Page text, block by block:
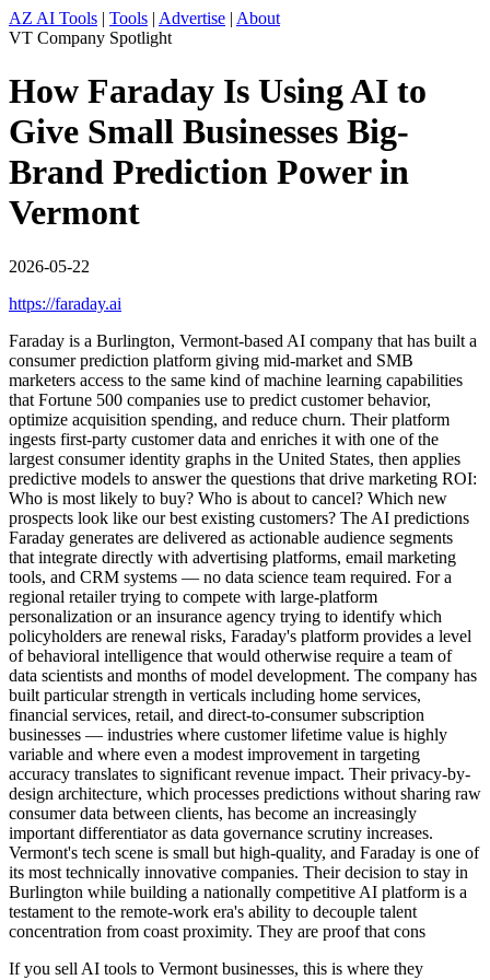
AZ AI Tools | Tools | Advertise | About
VT Company Spotlight
How Faraday Is Using AI to
Give Small Businesses Big-
Brand Prediction Power in
Vermont
2026-05-22
https://faraday.ai
Faraday is a Burlington, Vermont-based AI company that has built a
consumer prediction platform giving mid-market and SMB
marketers access to the same kind of machine learning capabilities
that Fortune 500 companies use to predict customer behavior,
optimize acquisition spending, and reduce churn. Their platform
ingests first-party customer data and enriches it with one of the
largest consumer identity graphs in the United States, then applies
predictive models to answer the questions that drive marketing ROI:
Who is most likely to buy? Who is about to cancel? Which new
prospects look like our best existing customers? The AI predictions
Faraday generates are delivered as actionable audience segments
that integrate directly with advertising platforms, email marketing
tools, and CRM systems — no data science team required. For a
regional retailer trying to compete with large-platform
personalization or an insurance agency trying to identify which
policyholders are renewal risks, Faraday's platform provides a level
of behavioral intelligence that would otherwise require a team of
data scientists and months of model development. The company has
built particular strength in verticals including home services,
financial services, retail, and direct-to-consumer subscription
businesses — industries where customer lifetime value is highly
variable and where even a modest improvement in targeting
accuracy translates to significant revenue impact. Their privacy-by-
design architecture, which processes predictions without sharing raw
consumer data between clients, has become an increasingly
important differentiator as data governance scrutiny increases.
Vermont's tech scene is small but high-quality, and Faraday is one of
its most technically innovative companies. Their decision to stay in
Burlington while building a nationally competitive AI platform is a
testament to the remote-work era's ability to decouple talent
concentration from coast proximity. They are proof that cons
If you sell AI tools to Vermont businesses, this is where they